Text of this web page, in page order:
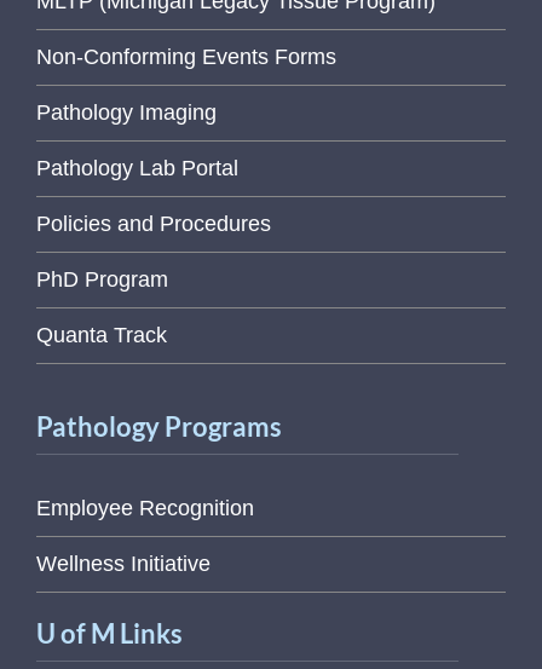
Non-Conforming Events Forms
Pathology Imaging
Pathology Lab Portal
Policies and Procedures
PhD Program
Quanta Track
Pathology Programs
Employee Recognition
Wellness Initiative
U of M Links